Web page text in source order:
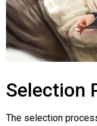
Selection
The selection